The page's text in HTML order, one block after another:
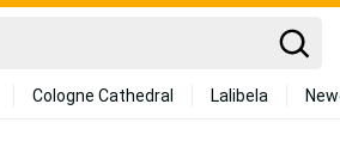
Cologne Cathedral Lalibela